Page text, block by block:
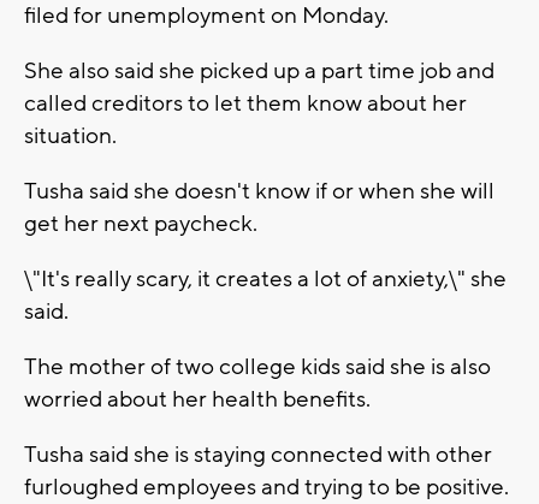
filed for unemployment on Monday.
She also said she picked up a part time job and
called creditors to let them know about her
situation.
Tusha said she doesn't know if or when she will
get her next paycheck.
\"It's really scary, it creates a lot of anxiety,\" she
said.
The mother of two college kids said she is also
worried about her health benefits.
Tusha said she is staying connected with other
furloughed employees and trying to be positive.